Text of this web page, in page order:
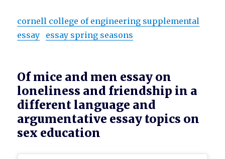
cornell college of engineering supplemental
essay
essay spring seasons
Of mice and men essay on
loneliness and friendship in a
different language and
argumentative essay topics on
sex education